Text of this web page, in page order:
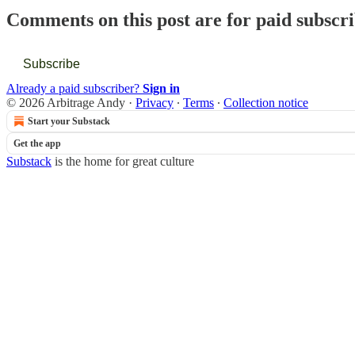
Comments on this post are for paid
Subscribe
Already a paid subscriber? Sign in
© 2026 Arbitrage Andy · Privacy ∙ Terms ∙ Collection notice
Start your Substack
Get the app
Substack is the home for great culture